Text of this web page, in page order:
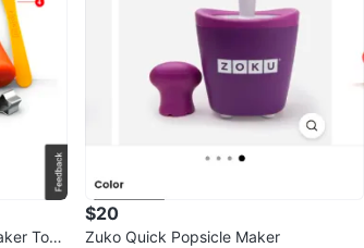
Tool
$20
Zuko Quick Popsicle Maker